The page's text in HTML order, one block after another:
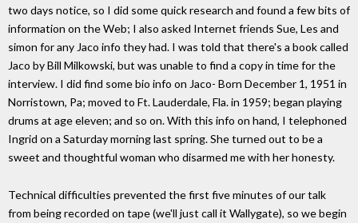
two days notice, so I did some quick research and found a few bits of
information on the Web; I also asked Internet friends Sue, Les and
simon for any Jaco info they had. I was told that there's a book called
Jaco by Bill Milkowski, but was unable to find a copy in time for the
interview. I did find some bio info on Jaco- Born December 1, 1951 in
Norristown, Pa; moved to Ft. Lauderdale, Fla. in 1959; began playing
drums at age eleven; and so on. With this info on hand, I telephoned
Ingrid on a Saturday morning last spring. She turned out to be a
sweet and thoughtful woman who disarmed me with her honesty.
Technical difficulties prevented the first five minutes of our talk
from being recorded on tape (we'll just call it Wallygate), so we begin